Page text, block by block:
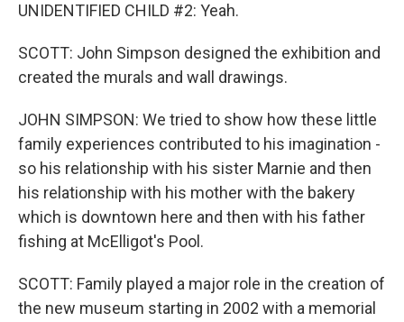
UNIDENTIFIED CHILD #2: Yeah.
SCOTT: John Simpson designed the exhibition and
created the murals and wall drawings.
JOHN SIMPSON: We tried to show how these little
family experiences contributed to his imagination -
so his relationship with his sister Marnie and then
his relationship with his mother with the bakery
which is downtown here and then with his father
fishing at McElligot's Pool.
SCOTT: Family played a major role in the creation of
the new museum starting in 2002 with a memorial